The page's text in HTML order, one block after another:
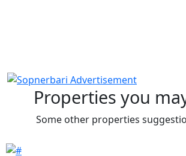
Properties you
Some other properties